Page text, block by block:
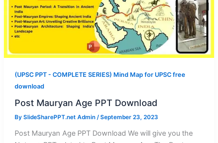
(UPSC PPT - COMPLETE SERIES) Mind Map for UPSC free
download
Post Mauryan Age PPT Download
By SlideSharePPT.net Admin /September 23, 2023
Post Mauryan Age PPT Download We will give you the